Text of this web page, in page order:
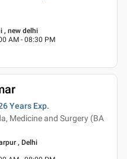
, new delhi
AM - 08:30 PM
Years Exp.
Medicine and Surgery (BA
, Delhi